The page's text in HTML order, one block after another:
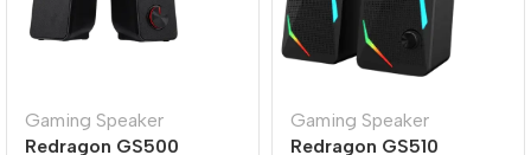
Gaming Speaker
Redragon GS500
Gaming Speaker
Redragon GS510